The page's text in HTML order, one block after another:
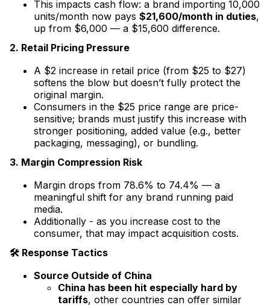
This impacts cash flow: a brand importing 10,000
units/month now pays $21,600/month in duties,
up from $6,000 — a $15,600 difference.
2. Retail Pricing Pressure
A $2 increase in retail price (from $25 to $27)
softens the blow but doesn’t fully protect the
original margin.
Consumers in the $25 price range are price-
sensitive; brands must justify this increase with
stronger positioning, added value (e.g., better
packaging, messaging), or bundling.
3. Margin Compression Risk
Margin drops from 78.6% to 74.4% — a
meaningful shift for any brand running paid
media.
Additionally - as you increase cost to the
consumer, that may impact acquisition costs.
🛠 Response Tactics
Source Outside of China
China has been hit especially hard by
tariffs, other countries can offer similar